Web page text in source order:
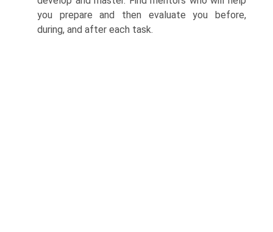
you prepare and then evaluate you before,
during, and after each task.